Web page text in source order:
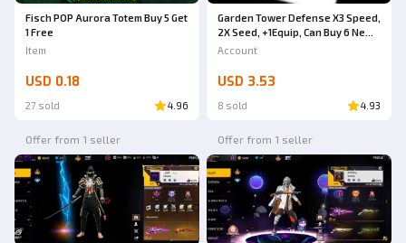
Fisch POP Aurora Totem Buy 5 Get
1 Free
Item
USD 0.18
27 sold 4.96
Garden Tower Defense X3 Speed,
2X Seed, +1Equip, Can Buy 6 New
Units
Account
USD 3.53
8 sold 4.93
Offer from 1 seller Offer from 1 seller